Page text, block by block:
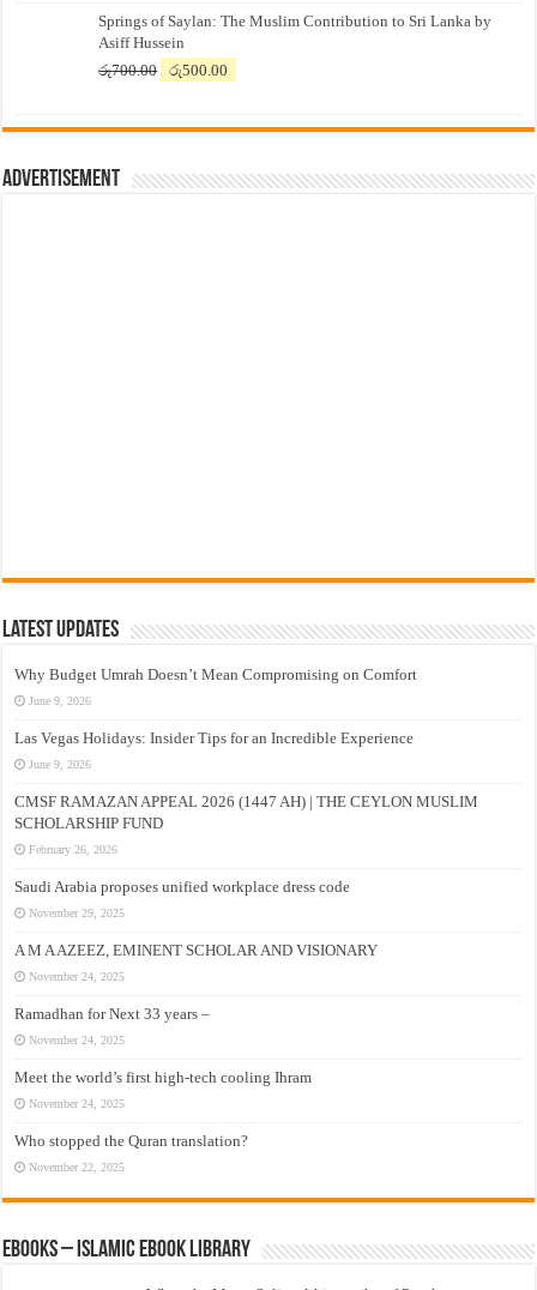
was:
රු7,500.00.
is:
Springs of Saylan: The Muslim Contribution to Sri Lanka by
Asiff Hussein
රු700.00
Original
රු700.00.
රු500.00
රු500.00.
Advertisement
Latest Updates
Why Budget Umrah Doesn’t Mean Compromising on Comfort
June 9, 2026
Las Vegas Holidays: Insider Tips for an Incredible Experience
June 9, 2026
CMSF RAMAZAN APPEAL 2026 (1447 AH) | THE CEYLON MUSLIM
SCHOLARSHIP FUND
February 26, 2026
Saudi Arabia proposes unified workplace dress code
November 29, 2025
A M A AZEEZ, EMINENT SCHOLAR AND VISIONARY
November 24, 2025
Ramadhan for Next 33 years –
November 24, 2025
Meet the world’s first high-tech cooling Ihram
November 24, 2025
Who stopped the Quran translation?
November 22, 2025
eBooks – Islamic eBook Library